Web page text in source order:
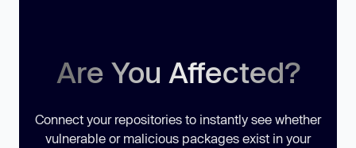
Are You Affected?
Connect your repositories to instantly see whether
vulnerable or malicious packages exist in your